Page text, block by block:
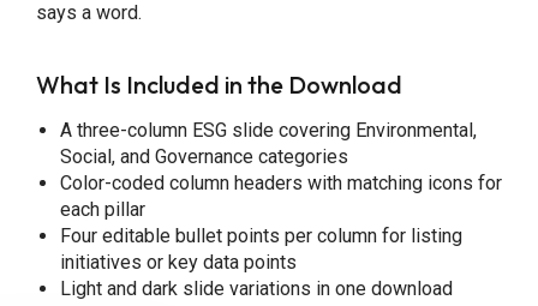
says a word.
What Is Included in the Download
A three-column ESG slide covering Environmental,
Social, and Governance categories
Color-coded column headers with matching icons for
each pillar
Four editable bullet points per column for listing
initiatives or key data points
Light and dark slide variations in one download